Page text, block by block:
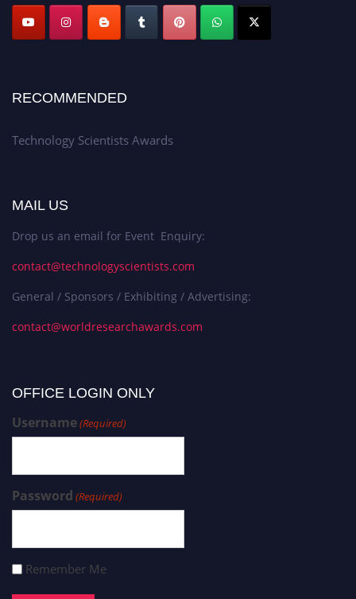
RECOMMENDED
Technology Scientists Awards
MAIL US
Drop us an email for Event Enquiry:
contact@technologyscientists.com
General / Sponsors / Exhibiting / Advertising:
contact@worldresearchawards.com
OFFICE LOGIN ONLY
Username(Required)
Password (Required)
Remember Me